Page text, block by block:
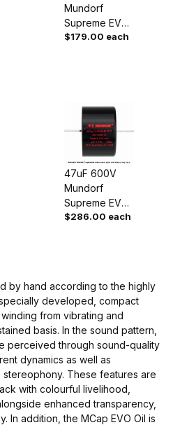
Mundorf
Supreme EVO
Oil Capacitor
$179.00 each
47uF 600V
Mundorf
Supreme EVO
Oil Capacitor
$286.00 each
by hand according to the highly
developed, compact
from vibrating and
basis. In the sound pattern,
perceived through sound-quality
dynamics as well as
These features are
with colourful livelihood,
enhanced transparency,
In addition, the MCap EVO Oil is